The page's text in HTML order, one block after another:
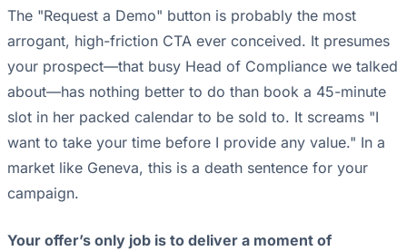
The "Request a Demo" button is probably the most
arrogant, high-friction CTA ever conceived. It presumes
your prospect—that busy Head of Compliance we talked
about—has nothing better to do than book a 45-minute
slot in her packed calendar to be sold to. It screams "I
want to take your time before I provide any value." In a
market like Geneva, this is a death sentence for your
campaign.
Your offer’s only job is to deliver a moment of